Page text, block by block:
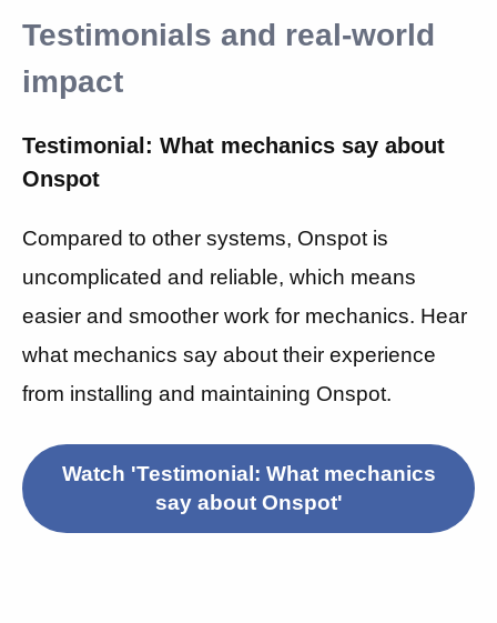
Testimonials and real-world
impact
Testimonial: What mechanics say about
Onspot
Compared to other systems, Onspot is
uncomplicated and reliable, which means
easier and smoother work for mechanics. Hear
what mechanics say about their experience
from installing and maintaining Onspot.
Watch 'Testimonial: What mechanics
say about Onspot'